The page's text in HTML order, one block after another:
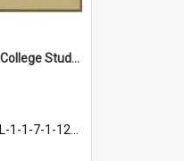
Massey Agricultural College Students' Association Executive, 1936-1937
L-1-1-7-1-12-1.10